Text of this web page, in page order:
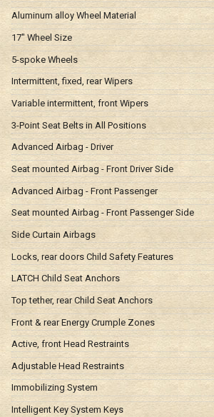
Aluminum alloy Wheel Material
17" Wheel Size
5-spoke Wheels
Intermittent, fixed, rear Wipers
Variable intermittent, front Wipers
3-Point Seat Belts in All Positions
Advanced Airbag - Driver
Seat mounted Airbag - Front Driver Side
Advanced Airbag - Front Passenger
Seat mounted Airbag - Front Passenger Side
Side Curtain Airbags
Locks, rear doors Child Safety Features
LATCH Child Seat Anchors
Top tether, rear Child Seat Anchors
Front & rear Energy Crumple Zones
Active, front Head Restraints
Adjustable Head Restraints
Immobilizing System
Intelligent Key System Keys